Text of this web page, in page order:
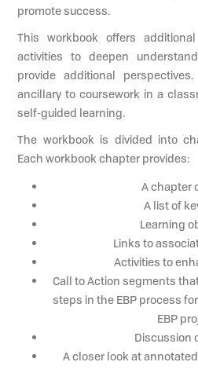
promote success.
This workbook offers
activities to deepen
provide additional
ancillary to coursework in a
self-guided learning.
The workbook is divided into
Each workbook chapter provides:
A chapter
A list of
Learning
Links to
Activities to
Call to Action segments
steps in the EBP process
EBP
Discussion
A closer look at